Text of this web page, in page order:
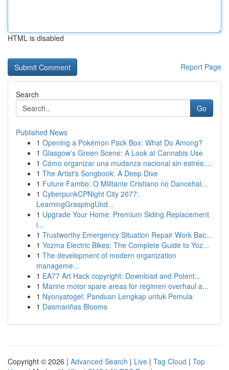
HTML is disabled
Report Page
Search
Go
Published News
1 Opening a Pokémon Pack Box: What Do Among?
1 Glasgow's Green Scene: A Look at Cannabis Use
1 Cómo organizar una mudanza nacional sin estrés:...
1 The Artist's Songbook: A Deep Dive
1 Future Fambo: O Militante Cristiano no Dancehal...
1 CyberpunkCPNight City 2077:
LearningGraspingUnd...
1 Upgrade Your Home: Premium Siding Replacement
i...
1 Trustworthy Emergency Situation Repair Work Bac...
1 Yozma Electric Bikes: The Complete Guide to Yoz...
1 The development of modern organization
manageme...
1 EA77 Art Hack copyright: Download and Potent...
1 Marine motor spare areas for regimen overhaul a...
1 Nyonyatogel: Panduan Lengkap untuk Pemula
1 Dasmariñas Blooms
Copyright © 2026 | Advanced Search | Live | Tag Cloud | Top